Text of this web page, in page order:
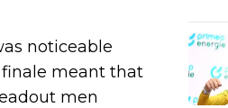
noticeable
meant that
men